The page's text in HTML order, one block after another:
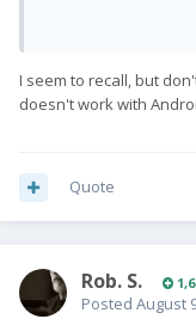
delete – didn't help
While I attempted
something else: a
except when I tried
already had failed.
display AGAIN,
edge (but also a thin
I seem to recall, but
doesn't work with
Quote
Rob. S.
Posted August